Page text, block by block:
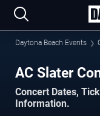
Daytona Beach Events
AC Slater
Concert Dates,
Information.